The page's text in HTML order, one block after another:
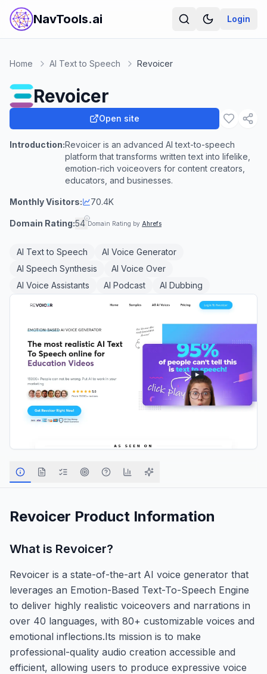
NavTools.ai Login
Home AI Text to Speech Revoicer
Revoicer
Open site
Introduction:Revoicer is an advanced AI text-to-speech
platform that transforms written text into lifelike,
emotion-rich voiceovers for content creators,
educators, and businesses.
Monthly Visitors: 70.4K
Domain Rating:54 Domain Rating by Ahrefs
AI Text to Speech
AI Voice Generator
AI Speech Synthesis
AI Voice Over
AI Voice Assistants
AI Podcast AI Dubbing
Revoicer Product Information
What is Revoicer?
Revoicer is a state-of-the-art AI voice generator that
leverages an Emotion-Based Text-To-Speech Engine
to deliver highly realistic voiceovers and narrations in
over 40 languages, with 80+ customizable voices and
emotional inflections.Its mission is to make
professional-quality audio creation accessible and
efficient, allowing users to produce expressive voice